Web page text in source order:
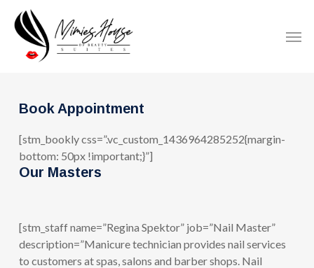
main
content
Book Appointment
[stm_bookly css=”.vc_custom_1436964285252{margin-
bottom: 50px !important;}”]
Our Masters
[stm_staff name=”Regina Spektor” job=”Nail Master”
description=”Manicure technician provides nail services
to customers at spas, salons and barber shops. Nail